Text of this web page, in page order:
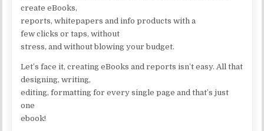
create eBooks,
reports, whitepapers and info products with a
few clicks or taps, without
stress, and without blowing your budget.
Let’s face it, creating eBooks and reports isn’t easy. All that
designing, writing,
editing, formatting for every single page and that’s just
one
ebook!